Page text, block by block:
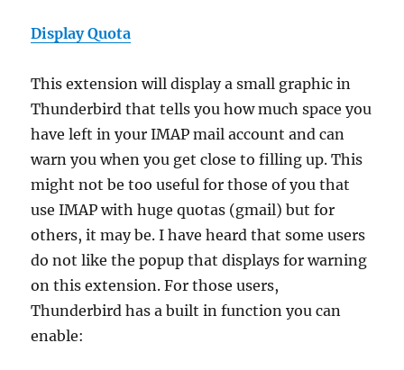
Display Quota
This extension will display a small graphic in
Thunderbird that tells you how much space you
have left in your IMAP mail account and can
warn you when you get close to filling up. This
might not be too useful for those of you that
use IMAP with huge quotas (gmail) but for
others, it may be. I have heard that some users
do not like the popup that displays for warning
on this extension. For those users,
Thunderbird has a built in function you can
enable: